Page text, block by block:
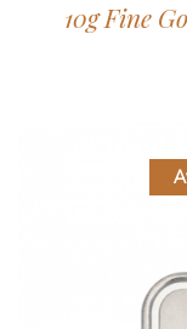
10g Fine